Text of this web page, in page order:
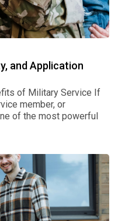
and Application
of Military Service If
member, or
of the most powerful